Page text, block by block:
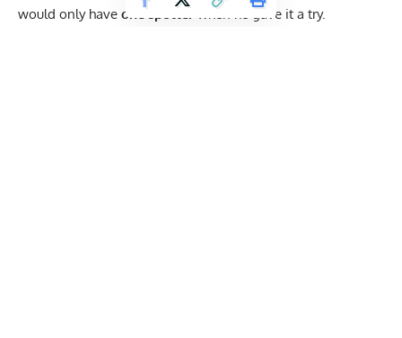
would only have one spotter when he gave it a try.